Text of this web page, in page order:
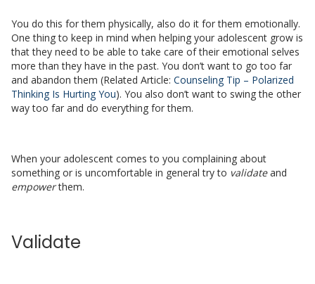
You do this for them physically, also do it for them emotionally.
One thing to keep in mind when helping your adolescent grow is
that they need to be able to take care of their emotional selves
more than they have in the past. You don’t want to go too far
and abandon them (Related Article: Counseling Tip – Polarized
Thinking Is Hurting You). You also don’t want to swing the other
way too far and do everything for them.
When your adolescent comes to you complaining about
something or is uncomfortable in general try to validateand
empowerthem.
Validate